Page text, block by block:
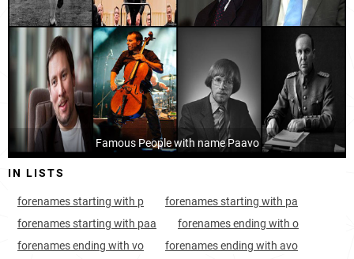
Finland, Tavastia-proper <1k
Finland, Uusimaa 2.7k
Finland, Southwest-finland <1k
Finland, Pirkanmaa <1k
Finland, Satakunta 167 <1k
Finland, Ostrobothnia
Sweden, Norrbotten-county 606 <1k
Famous People with name Paavo
IN LISTS
forenames starting with p
forenames starting with pa
forenames starting with paa
forenames ending with o
forenames ending with vo
forenames ending with avo